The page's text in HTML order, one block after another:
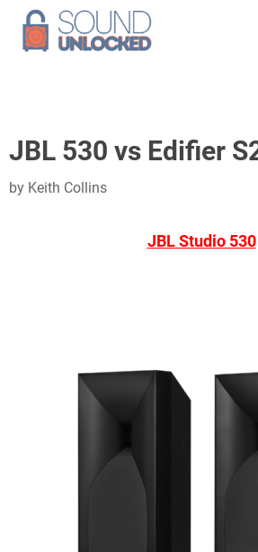
content
JBL 530 vs Edifier
by Keith Collins
JBL Studio 530